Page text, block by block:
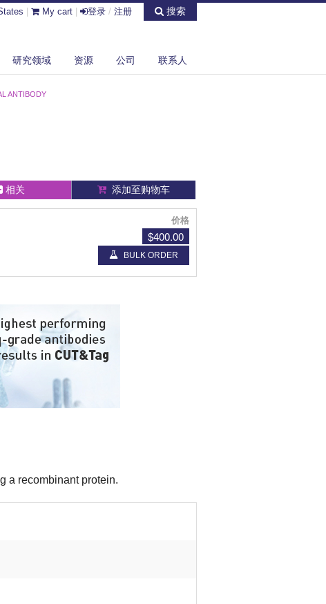
My cart 登录 / 注册 搜索
研究领域 资源 公司 联系人
ANTIBODY
相关 添加至购物车
价格
$400.00
BULK ORDER
a recombinant protein.